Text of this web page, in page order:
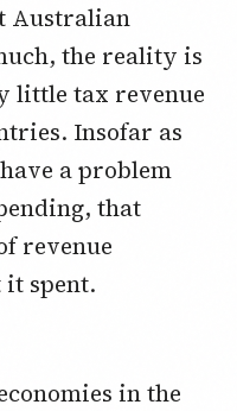
Australian
the reality is
little tax revenue
Insofar as
a problem
that
revenue
it spent.
in the